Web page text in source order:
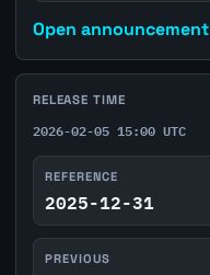
Open announcement
RELEASE TIME
2026-02-05 15:00 UTC
REFERENCE
2025-12-31
PREVIOUS